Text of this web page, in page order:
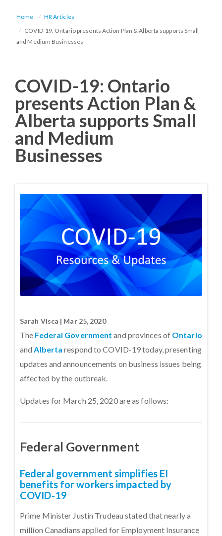
Home
HR Articles
COVID-19: Ontario presents Action Plan & Alberta supports Small
and Medium Businesses
COVID-19: Ontario
presents Action Plan &
Alberta supports Small
and Medium
Businesses
Sarah Visca | Mar 25, 2020
The Federal Government and provinces of Ontario
andAlberta respond to COVID-19 today, presenting
updates and announcements on business issues being
affected by the outbreak.
Updates for March 25, 2020 are as follows:
Federal Government
Federal government simplifies EI
benefits for workers impacted by
COVID-19
Prime Minister Justin Trudeau stated that nearly a
million Canadians applied for Employment Insurance